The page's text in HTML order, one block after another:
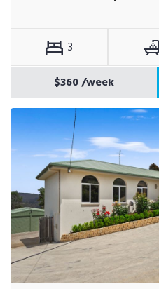
3
$360/week